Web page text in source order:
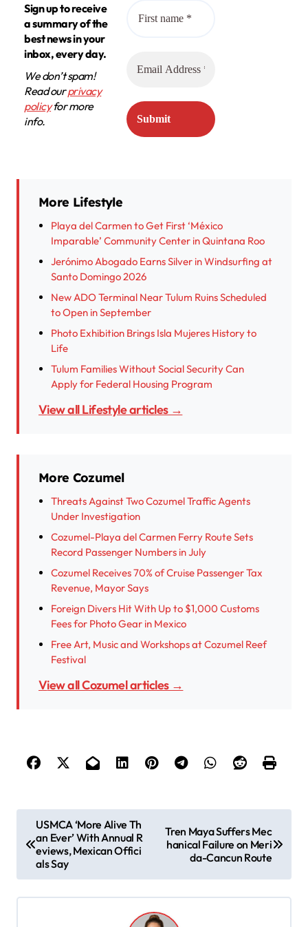
Sign up to receive
a summary of the
best news in your
inbox, every day.
We don’t spam!
Read ourprivacy
policyfor more
info.
More Lifestyle
Playa del Carmen to Get First ‘México
Imparable’ Community Center in Quintana Roo
Jerónimo Abogado Earns Silver in Windsurfing at
Santo Domingo 2026
New ADO Terminal Near Tulum Ruins Scheduled
to Open in September
Photo Exhibition Brings Isla Mujeres History to
Life
Tulum Families Without Social Security Can
Apply for Federal Housing Program
View all Lifestyle articles →
More Cozumel
Threats Against Two Cozumel Traffic Agents
Under Investigation
Cozumel-Playa del Carmen Ferry Route Sets
Record Passenger Numbers in July
Cozumel Receives 70% of Cruise Passenger Tax
Revenue, Mayor Says
Foreign Divers Hit With Up to $1,000 Customs
Fees for Photo Gear in Mexico
Free Art, Music and Workshops at Cozumel Reef
Festival
View all Cozumel articles →
o
USMCA ‘More Alive Th
an Ever’ With Annual R
eviews, Mexican Offici
als Say
Tren Maya Suffers Mec
hanical Failure on Meri
da-Cancun Route